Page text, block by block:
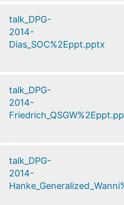
talk_DPG-
2014-
Dias_SOC%2Eppt.pptx
talk_DPG-
2014-
talk_DPG-
2014-